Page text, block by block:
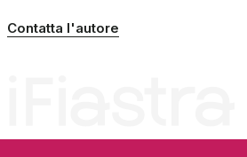
Contatta l'autore